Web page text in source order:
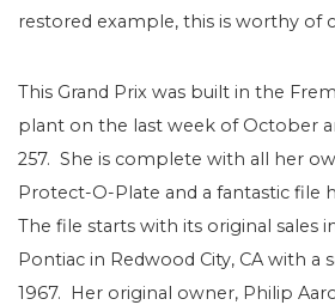
restored example, this is worthy of
This Grand Prix was built in the
plant on the last week of October
257. She is complete with all her
Protect-O-Plate and a fantastic file
The file starts with its original sales
Pontiac in Redwood City, CA with a
1967. Her original owner, Philip